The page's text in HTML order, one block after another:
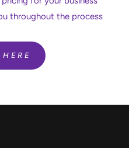
throughout the process